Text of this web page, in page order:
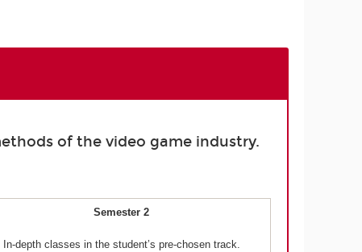
of the video game industry.
Semester 2
In-depth classes in the student’s pre-chosen track.